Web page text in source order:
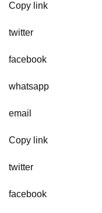
Copy link
twitter
facebook
whatsapp
email
Copy link
twitter
facebook